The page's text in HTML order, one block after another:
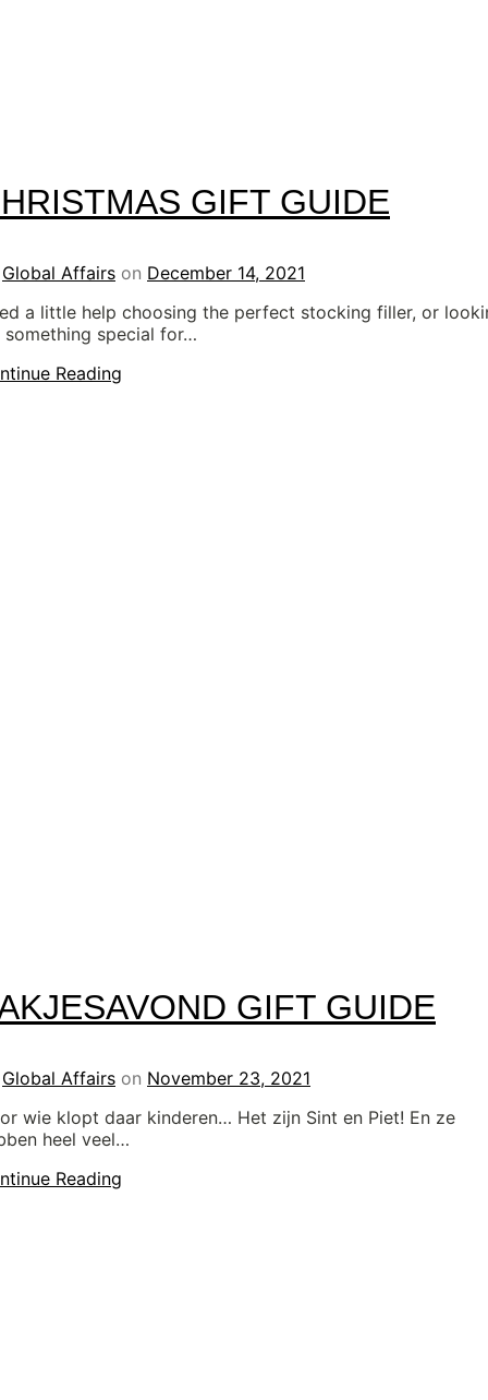
GIFT GUIDE
Global Affairs on December 14, 2021
a little help choosing the perfect stocking filler, or
special for…
Reading
GIFT GUIDE
Global Affairs on November 23, 2021
wie klopt daar kinderen… Het zijn Sint en Piet! En ze
heel veel…
Reading